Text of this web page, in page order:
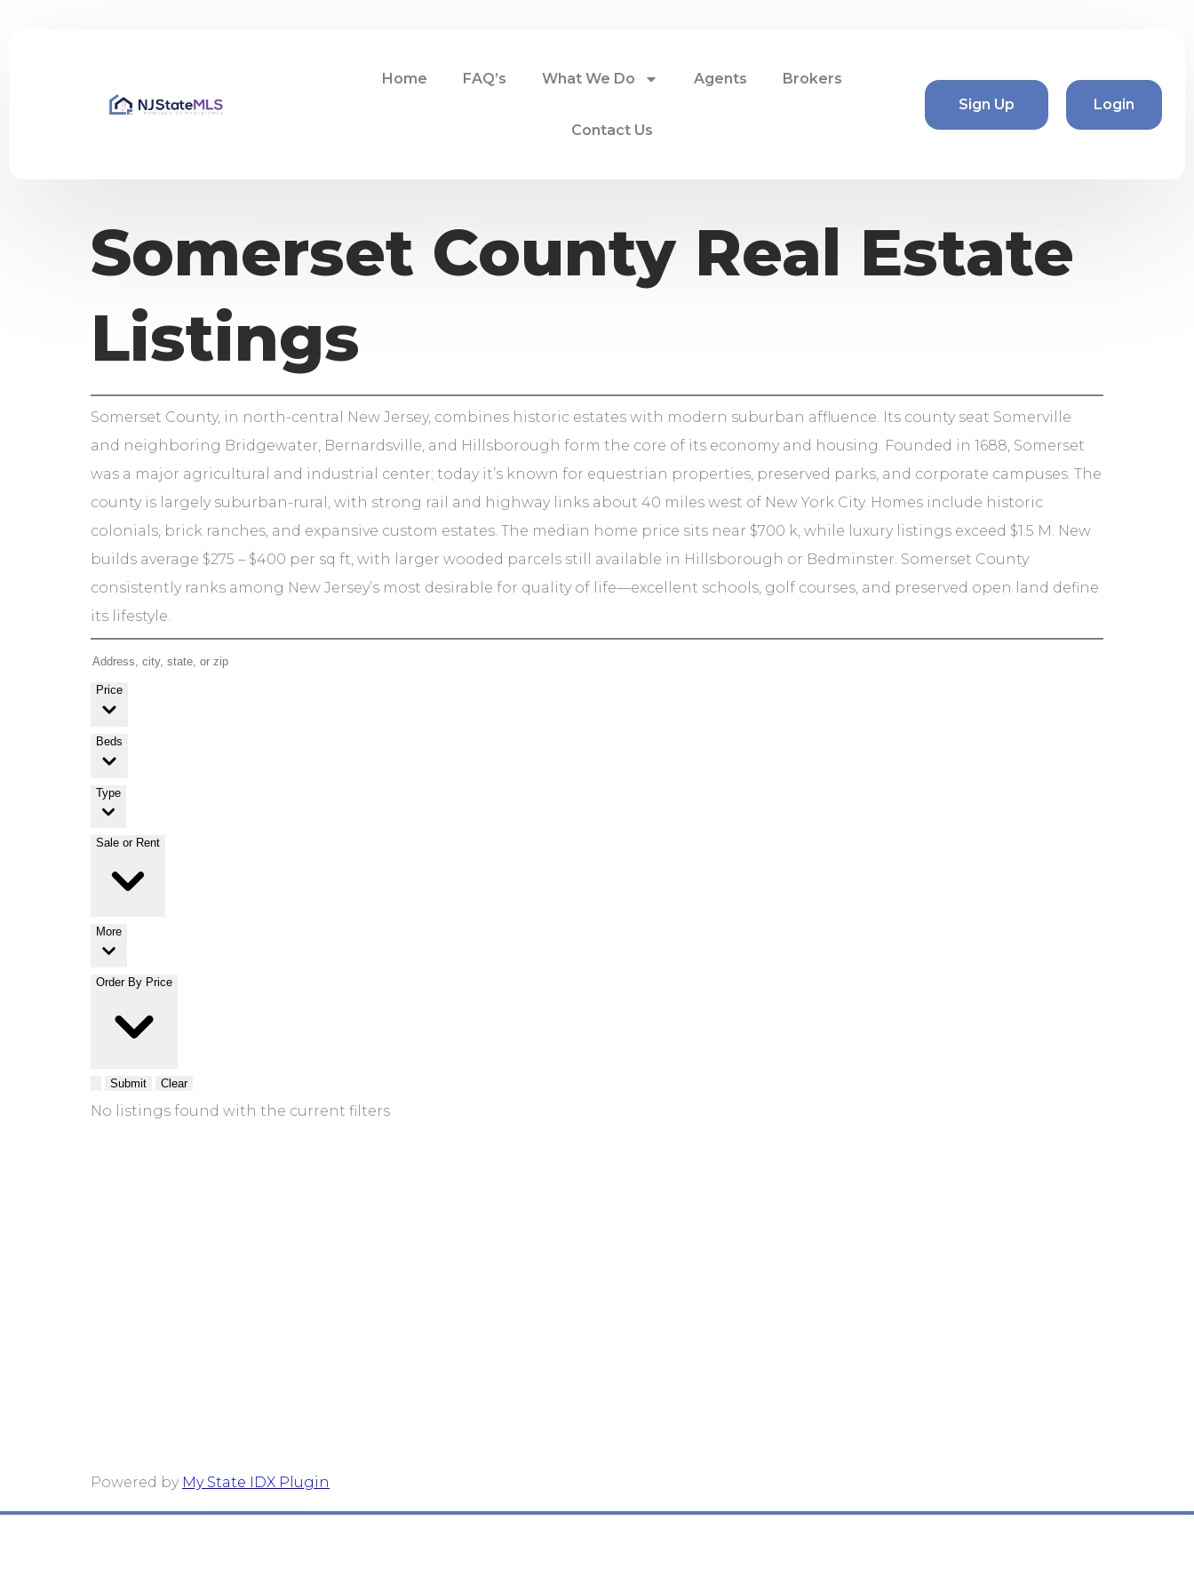
Home FAQ’s What We Do Agents Brokers
Contact Us
Sign Up Login
Somerset County Real Estate
Listings
Somerset County, in north-central New Jersey, combines historic estates with modern suburban affluence. Its county seat Somerville
and neighboring Bridgewater, Bernardsville, and Hillsborough form the core of its economy and housing. Founded in 1688, Somerset
was a major agricultural and industrial center; today it’s known for equestrian properties, preserved parks, and corporate campuses. The
county is largely suburban-rural, with strong rail and highway links about 40 miles west of New York City. Homes include historic
colonials, brick ranches, and expansive custom estates. The median home price sits near $700 k, while luxury listings exceed $1.5 M. New
builds average $275 – $400 per sq ft, with larger wooded parcels still available in Hillsborough or Bedminster. Somerset County
consistently ranks among New Jersey’s most desirable for quality of life—excellent schools, golf courses, and preserved open land define
its lifestyle.